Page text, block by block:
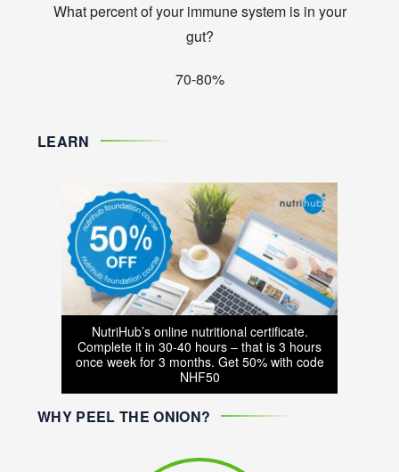
What percent of your immune system is in your
gut?
70-80%
LEARN
NutriHub’s online nutritional certificate.
Complete it in 30-40 hours – that is 3 hours
once week for 3 months. Get 50% with code
NHF50
WHY PEEL THE ONION?